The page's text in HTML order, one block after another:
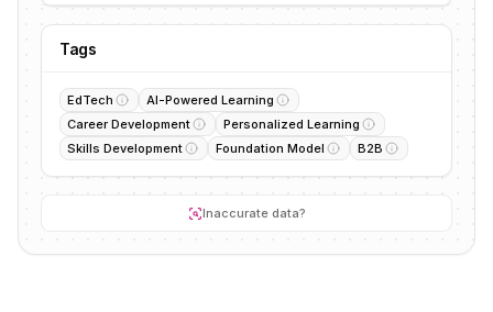
Tags
EdTech
AI-Powered Learning
Career Development
Personalized Learning
Skills Development
Foundation Model B2B
Inaccurate data?